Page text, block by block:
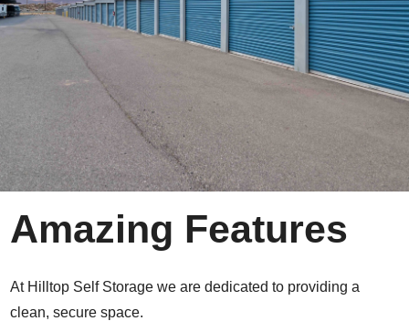
Amazing Features
At Hilltop Self Storage we are dedicated to providing a
clean, secure space.